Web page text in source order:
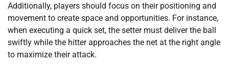
Additionally, players should focus on their positioning and
movement to create space and opportunities. For instance,
when executing a quick set, the setter must deliver the ball
swiftly while the hitter approaches the net at the right angle
to maximize their attack.